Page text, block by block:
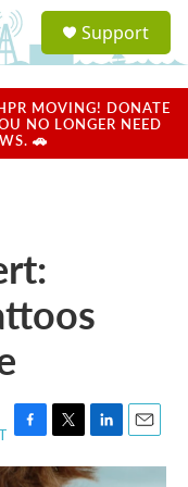
a
u
Support
MOVING! DONATE
NO LONGER NEED
🚗
F
a
T
w
L
i
E
m